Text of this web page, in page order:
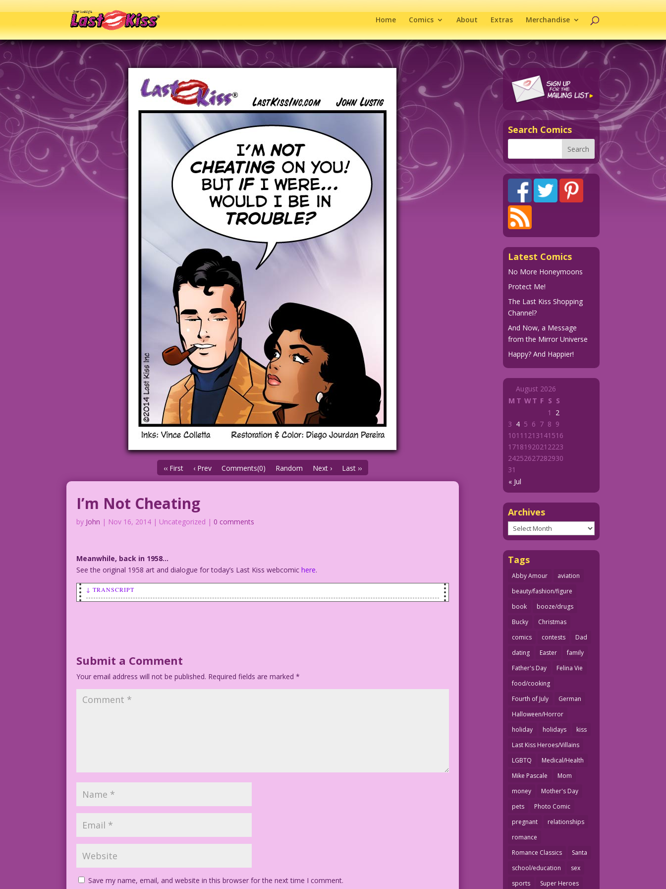
Home Comics About Extras Merchandise
‹‹ First ‹ Prev Comments(0) Random Next › Last ››
I’m Not Cheating
by John | Nov 16, 2014 | Uncategorized | 0 comments
Meanwhile, back in 1958…
See the original 1958 art and dialogue for today’s Last Kiss webcomichere.
↓ TRANSCRIPT
©2014 Last Kiss Inc.
DJP.lk96
Submit a Comment
Your email address will not be published. Required fields are marked*
Save my name, email, and website in this browser for the next time I comment.
Search Comics
Latest Comics
No More Honeymoons
Protect Me!
The Last Kiss Shopping
Channel?
And Now, a Message
from the Mirror Universe
Happy? And Happier!
August 2026
M T WT F S S
« Jul
1
2
3 4 5 6 7 8 9
1011 1213141516
1718192021 2223
24252627282930
31
Archives
Archives
Tags
Abby Amour
aviation
beauty/fashion/figure
book
booze/drugs
Bucky
Christmas
comics
contests
Dad
dating
Easter
family
Father's Day
Felina Vie
food/cooking
Fourth of July
German
Halloween/Horror
holiday
holidays
kiss
Last Kiss Heroes/Villains
LGBTQ
Medical/Health
Mike Pascale
Mom
money
Mother's Day
pets
Photo Comic
pregnant
relationships
romance
Romance Classics
Santa
school/education
sex
sports
Super Heroes